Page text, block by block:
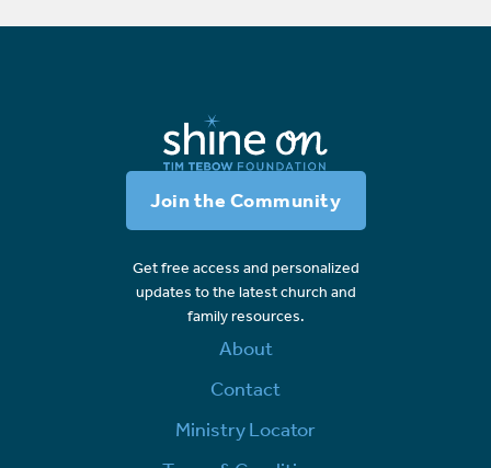
Join the Community
Get free access and personalized
updates to the latest church and
family resources.
About
Contact
Ministry Locator